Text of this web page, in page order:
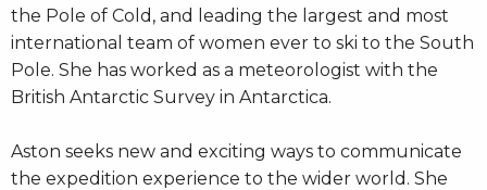
the Pole of Cold, and leading the largest and most
international team of women ever to ski to the South
Pole. She has worked as a meteorologist with the
British Antarctic Survey in Antarctica.
Aston seeks new and exciting ways to communicate
the expedition experience to the wider world. She